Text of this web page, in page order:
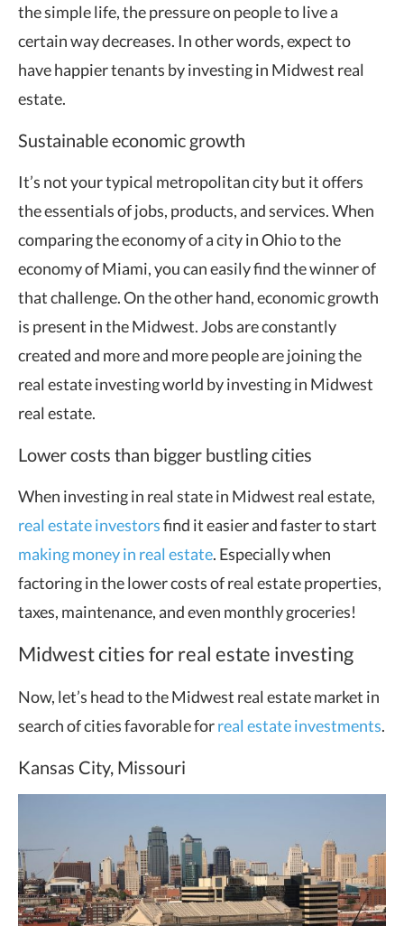
the simple life, the pressure on people to live a
certain way decreases. In other words, expect to
have happier tenants by investing in Midwest real
estate.
Sustainable economic growth
It’s not your typical metropolitan city but it offers
the essentials of jobs, products, and services. When
comparing the economy of a city in Ohio to the
economy of Miami, you can easily find the winner of
that challenge. On the other hand, economic growth
is present in the Midwest. Jobs are constantly
created and more and more people are joining the
real estate investing world by investing in Midwest
real estate.
Lower costs than bigger bustling cities
When investing in real state in Midwest real estate,
real estate investorsfind it easier and faster to start
making money in real estate. Especially when
factoring in the lower costs of real estate properties,
taxes, maintenance, and even monthly groceries!
Midwest cities for real estate investing
Now, let’s head to the Midwest real estate market in
search of cities favorable forreal estate investments.
Kansas City, Missouri